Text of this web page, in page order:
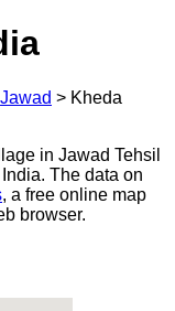
Jawad > Kheda
in Jawad Tehsil
The data on
, a free online map
browser.